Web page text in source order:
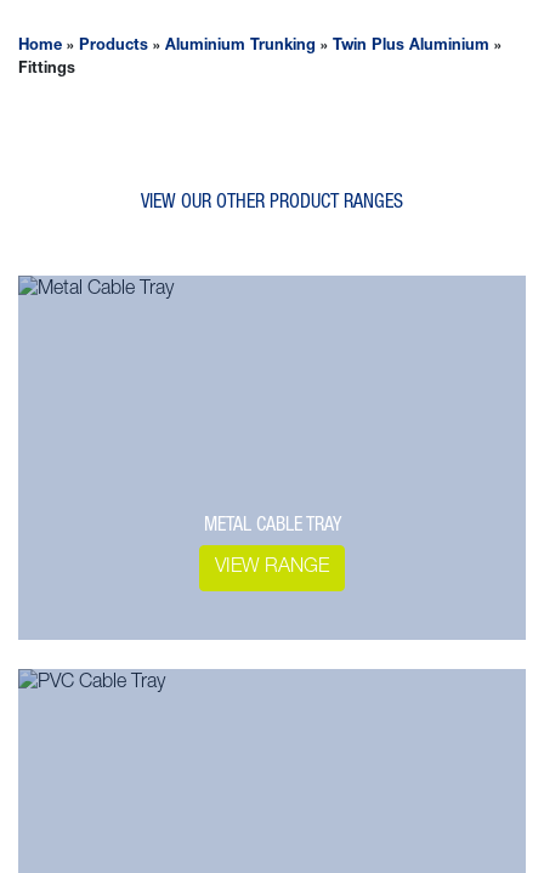
Home » Products » Aluminium Trunking » Twin Plus Aluminium »
Fittings
VIEW OUR OTHER PRODUCT RANGES
METAL CABLE TRAY
VIEW RANGE